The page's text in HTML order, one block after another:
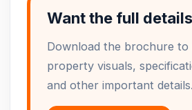
Want the full
Download the brochure to
property visuals,
and other important details.